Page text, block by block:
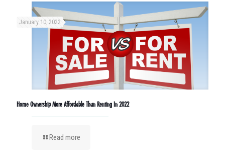
January 10, 2022
Home Ownership More Affordable Than Renting In 2022
Read more